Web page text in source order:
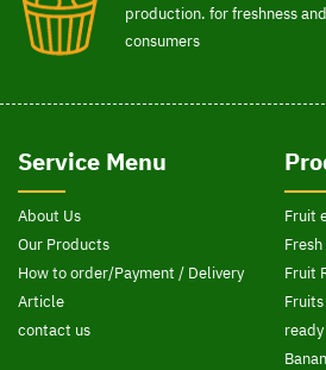
production. for freshness
consumers
Service Menu
About Us
Our Products
How to order/Payment / Delivery
Article
contact us
Fruit
Fruit